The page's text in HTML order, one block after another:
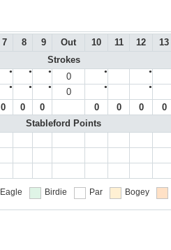
7 8 9 Out 10 11 12 13
Strokes
● ● ● 0 ● ●
● ● ● 0 ● ●
0 0 0 0 0 0 0
Stableford Points
Eagle Birdie Par Bogey